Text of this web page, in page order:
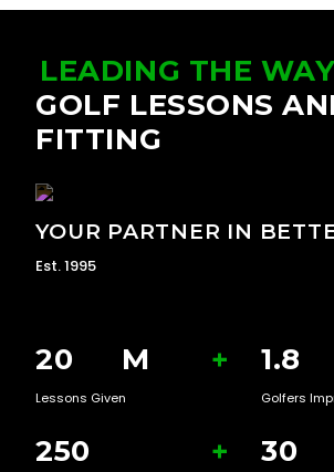
YOUR PARTNER IN
Est. 1995
LEADING THE WAY
GOLF LESSONS
FITTING
20 M +
Lessons Given
1.8
Golfers
250 + 30